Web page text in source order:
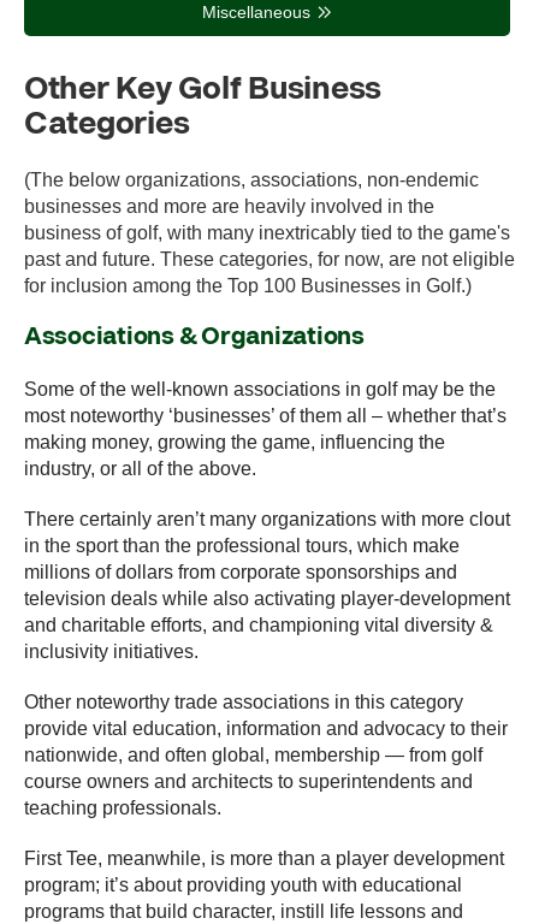
Miscellaneous
Other Key Golf Business
Categories
(The below organizations, associations, non-endemic
businesses and more are heavily involved in the
business of golf, with many inextricably tied to the game's
past and future. These categories, for now, are not eligible
for inclusion among the Top 100 Businesses in Golf.)
Associations & Organizations
Some of the well-known associations in golf may be the
most noteworthy ‘businesses’ of them all – whether that’s
making money, growing the game, influencing the
industry, or all of the above.
There certainly aren’t many organizations with more clout
in the sport than the professional tours, which make
millions of dollars from corporate sponsorships and
television deals while also activating player-development
and charitable efforts, and championing vital diversity &
inclusivity initiatives.
Other noteworthy trade associations in this category
provide vital education, information and advocacy to their
nationwide, and often global, membership — from golf
course owners and architects to superintendents and
teaching professionals.
First Tee, meanwhile, is more than a player development
program; it’s about providing youth with educational
programs that build character, instill life lessons and